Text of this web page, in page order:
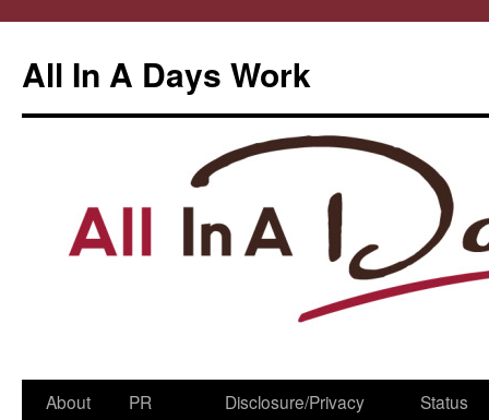
All In A Days Work
Skip
About
PR
Disclosure/Privacy
Status